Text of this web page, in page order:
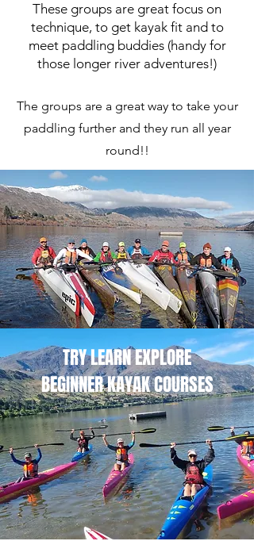
These groups are great focus on
technique, to get kayak fit and to
meet paddling buddies (handy for
those longer river adventures!)
The groups are a great way to take your
paddling further and they run all year
round!!
TRY LEARN EXPLORE
BEGINNER KAYAK COURSES